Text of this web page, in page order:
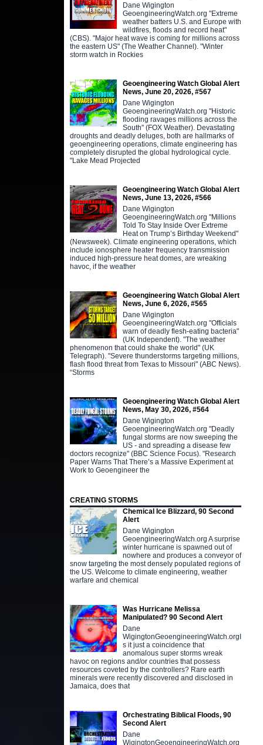
Dane Wigington
GeoengineeringWatch.org "Extreme
weather batters U.S. and Europe with
wildfires, floods and record heat"
(CBS). "Major heat wave is coming for millions across
the eastern US" (The Weather Channel). "Winter
storm watch in Rockies
Geoengineering Watch Global Alert
News, June 20, 2026, #567
Dane Wigington
GeoengineeringWatch.org "Historic
flooding ravages millions across the
South" (FOX Weather). Devastating
droughts and deadly deluges, both are hallmarks of
geoengineering operations, climate engineering has
completely disrupted the global hydrological cycle.
"Lake Mead Projected
Geoengineering Watch Global Alert
News, June 13, 2026, #566
Dane Wigington
GeoengineeringWatch.org "Millions
Told To Stay Inside Over Extreme
Heat on Trump’s Birthday Weekend"
(Newsweek). Climate engineering operations, which
include ionosphere heater frequency transmission
induced high-pressure heat domes, are wreaking
havoc, if the weather
Geoengineering Watch Global Alert
News, June 6, 2026, #565
Dane Wigington
GeoengineeringWatch.org "Officials
warn of deadly flesh-eating bacteria"
(UK Independent). "The weather
phenomenon that could shake the world" (UK
Telegraph). "Severe thunderstorms targeting millions,
flash flood threat from Texas to Missouri" (ABC News).
“Storms
Geoengineering Watch Global Alert
News, May 30, 2026, #564
Dane Wigington
GeoengineeringWatch.org "Deadly
fungal storms are now sweeping the
US - and spreading a disease few
doctors recognize" (BBC Science Focus). "Research
Paper Warns That There’s a Massive Experiment at
Work to Geoengineer the
CREATING STORMS
Chemical Ice Blizzard, 90 Second
Alert
Dane Wigington
GeoengineeringWatch.org A surprise
winter hurricane is spawned out of
nowhere and produces a conveyor of
snow targeting the most densely populated regions of
the US. Welcome to climate engineering, weather
warfare and chemical
Was Hurricane Melissa
Manipulated? 90 Second Alert
Dane
WigingtonGeoengineeringWatch.orgI
s it just a coincidence that
anomalous super storms wreak
havoc on regions and/or countries that possess
resources coveted by the controllers? Rare earth
minerals were recently discovered and disclosed in
Jamaica, does that
Orchestrating Biblical Floods, 90
Second Alert
Dane
WigingtonGeoengineeringWatch.org